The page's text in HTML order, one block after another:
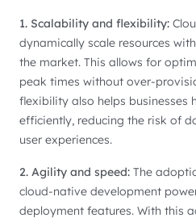
1. Scalability and flexibility:
dynamically scale resources
the market. This allows for
peak times without over-
flexibility also helps businesses
efficiently, reducing the risk of
user experiences.
2. Agility and speed: The
cloud-native development
deployment features. With this